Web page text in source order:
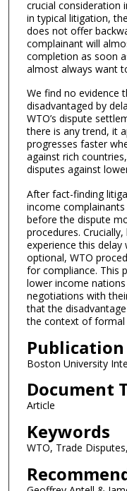
crucial consideration
in typical litigation,
does not offer
complainant will
completion as soon
almost always want
We find no evidence
disadvantaged by
WTO’s dispute
there is any trend, it
progresses faster
against rich
disputes against
After fact-finding
income
before the dispute
procedures.
experience this
optional, WTO
for compliance. This
lower income
negotiations with
that the
the context of formal
Boston University
Document
Article
Keywords
WTO, Trade